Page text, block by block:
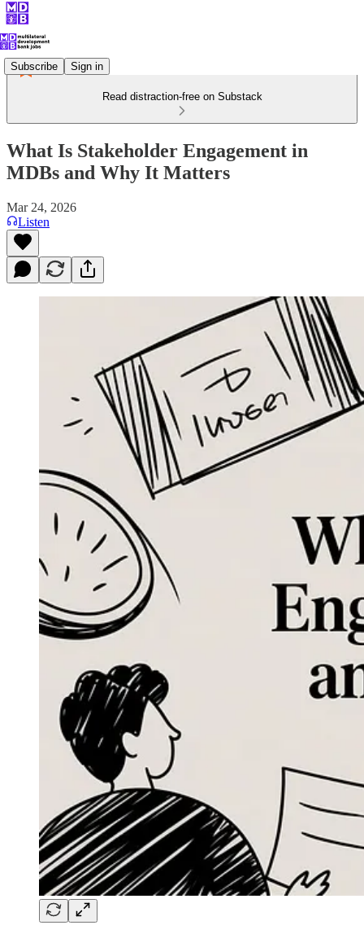
Subscribe Sign in
Read distraction-free on Substack
What Is Stakeholder Engagement in
MDBs and Why It Matters
Mar 24, 2026
Listen